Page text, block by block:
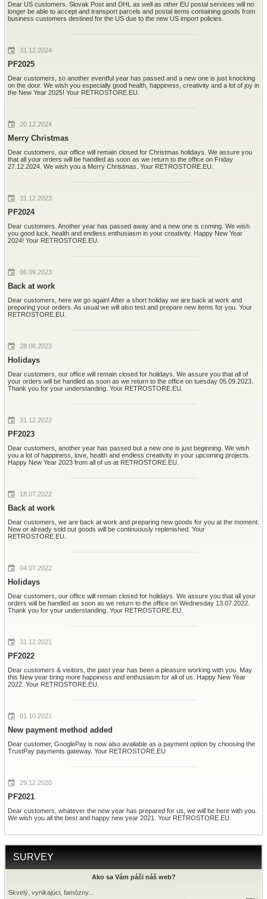
Dear US customers. Slovak Post and DHL as well as other EU postal services will no
longer be able to accept and transport parcels and postal items containing goods from
business customers destined for the US due to the new US import policies.
31.12.2024
PF2025
Dear customers, so another eventful year has passed and a new one is just knocking
on the door. We wish you especially good health, happiness, creativity and a lot of joy in
the New Year 2025! Your RETROSTORE.EU.
20.12.2024
Merry Christmas
Dear customers, our office will remain closed for Christmas holidays. We assure you
that all your orders will be handled as soon as we return to the office on Friday
27.12.2024. We wish you a Merry Christmas. Your RETROSTORE.EU.
31.12.2023
PF2024
Dear customers. Another year has passed away and a new one is coming. We wish
you good luck, health and endless enthusiasm in your creativity. Happy New Year
2024! Your RETROSTORE.EU.
06.09.2023
Back at work
Dear customers, here we go again! After a short holiday we are back at work and
preparing your orders. As usual we will also test and prepare new items for you. Your
RETROSTORE.EU.
28.08.2023
Holidays
Dear customers, our office will remain closed for holidays. We assure you that all of
your orders will be handled as soon as we return to the office on tuesday 05.09.2023.
Thank you for your understanding. Your RETROSTORE.EU.
31.12.2022
PF2023
Dear customers, another year has passed but a new one is just beginning. We wish
you a lot of happiness, love, health and endless creativity in your upcoming projects.
Happy New Year 2023 from all of us at RETROSTORE.EU.
18.07.2022
Back at work
Dear customers, we are back at work and preparing new goods for you at the moment.
New or already sold out goods will be continuously replenished. Your
RETROSTORE.EU.
04.07.2022
Holidays
Dear customers, our office will remain closed for holidays. We assure you that all your
orders will be handled as soon as we return to the office on Wednesday 13.07.2022.
Thank you for your understanding. Your RETROSTORE.EU.
31.12.2021
PF2022
Dear customers & visitors, the past year has been a pleasure working with you. May
this New year bring more happiness and enthusiasm for all of us. Happy New Year
2022. Your RETROSTORE.EU.
01.10.2021
New payment method added
Dear customer, GooglePay is now also available as a payment option by choosing the
TrustPay payments gateway. Your RETROSTORE.EU
29.12.2020
PF2021
Dear customers, whatever the new year has prepared for us, we will be here with you.
We wish you all the best and happy new year 2021. Your RETROSTORE.EU.
SURVEY
Ako sa Vám páči náš web?
Skvelý, vynikajúci, famózny...